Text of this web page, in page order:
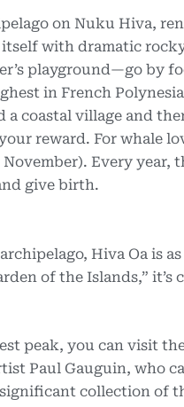
on Nuku Hiva,
itself with dramatic
playground—go by
in French
coastal village and
reward. For whale
Every year,
give birth.
Hiva Oa is
of the Islands,” it’s
peak, you can visit
Paul Gauguin, who
collection of